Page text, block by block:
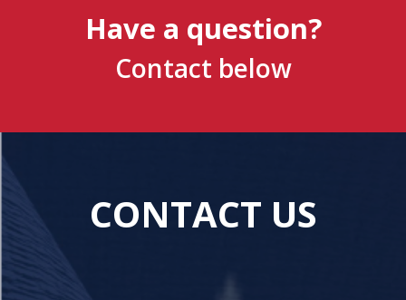
Have a question?
Contact below
CONTACT US